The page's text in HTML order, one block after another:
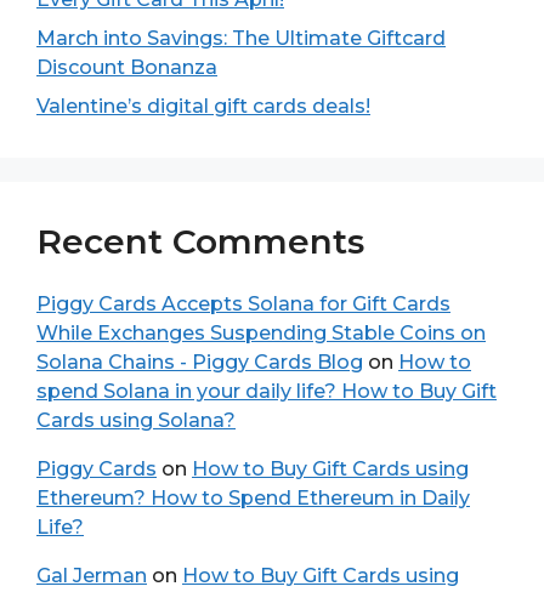
March into Savings: The Ultimate Giftcard
Discount Bonanza
Valentine’s digital gift cards deals!
Recent Comments
Piggy Cards Accepts Solana for Gift Cards
While Exchanges Suspending Stable Coins on
Solana Chains - Piggy Cards Blog on How to
spend Solana in your daily life? How to Buy Gift
Cards using Solana?
Piggy Cards on How to Buy Gift Cards using
Ethereum? How to Spend Ethereum in Daily
Life?
Gal Jerman on How to Buy Gift Cards using